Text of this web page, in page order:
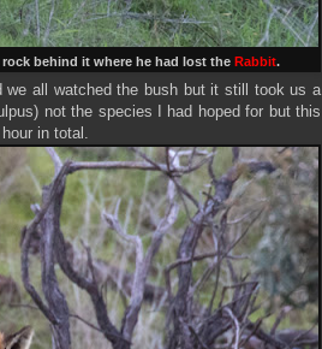
behind it where he had lost the Rabbit.
we all watched the bush but it still took us a
not the species I had hoped for but this
in total.